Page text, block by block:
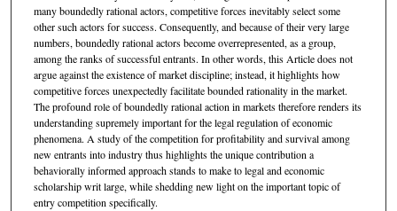
many boundedly rational actors, competitive forces inevitably select some
other such actors for success. Consequently, and because of their very large
numbers, boundedly rational actors become overrepresented, as a group,
among the ranks of successful entrants. In other words, this Article does not
argue against the existence of market discipline; instead, it highlights how
competitive forces unexpectedly facilitate bounded rationality in the market.
The profound role of boundedly rational action in markets therefore renders its
understanding supremely important for the legal regulation of economic
phenomena. A study of the competition for profitability and survival among
new entrants into industry thus highlights the unique contribution a
behaviorally informed approach stands to make to legal and economic
scholarship writ large, while shedding new light on the important topic of
entry competition specifically.